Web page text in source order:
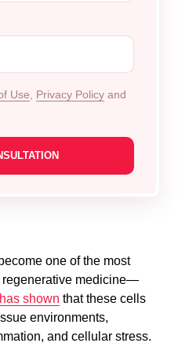
Use Privacy Policy and
one of the most
regenerative medicine—
has shown that these cells
environments,
and cellular stress.